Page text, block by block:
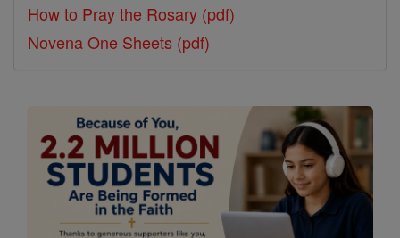
How to Pray the Rosary (pdf)
Novena One Sheets (pdf)